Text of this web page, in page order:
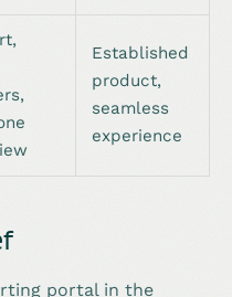
Established
product,
seamless
experience
portal in the